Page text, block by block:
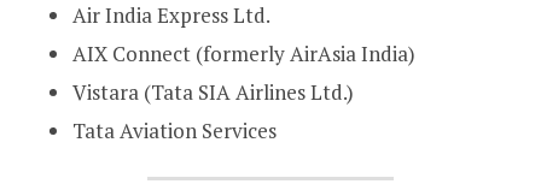
Air India Express Ltd.
AIX Connect (formerly AirAsia India)
Vistara (Tata SIA Airlines Ltd.)
Tata Aviation Services